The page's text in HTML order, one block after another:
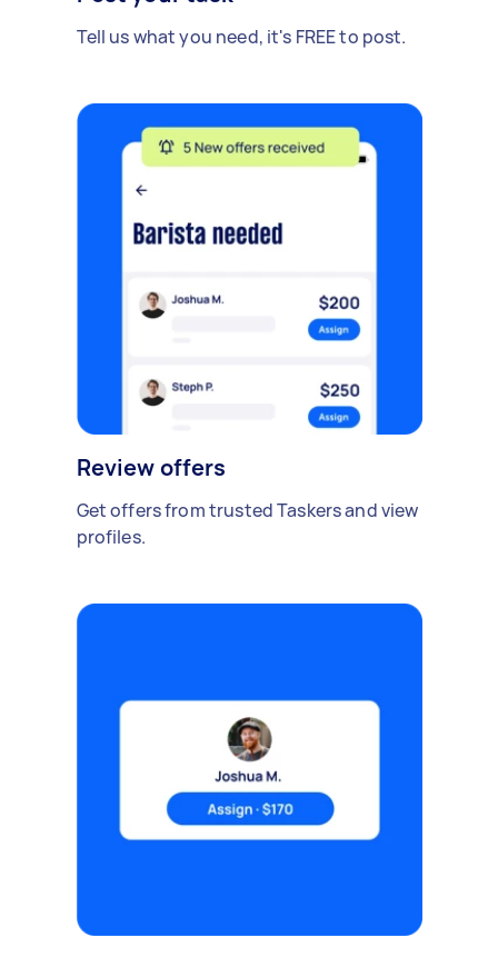
Tell us what you need, it's FREE to post.
Review offers
Get offers from trusted Taskers and view
profiles.